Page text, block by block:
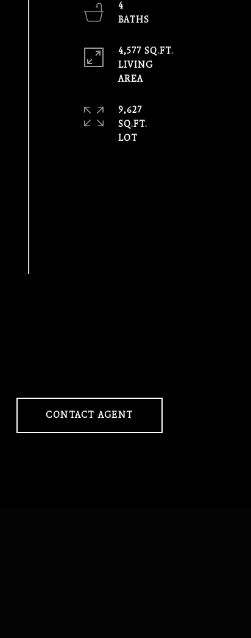
4
4,577 SQ.FT.
LIVING
AREA
9,627
SQ.FT.
CONTACT AGENT